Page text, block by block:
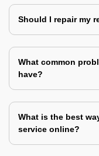
Should I repair my
What common
have?
What is the best
service online?